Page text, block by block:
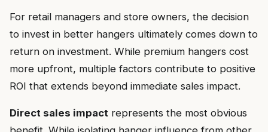
For retail managers and store owners, the decision
to invest in better hangers ultimately comes down to
return on investment. While premium hangers cost
more upfront, multiple factors contribute to positive
ROI that extends beyond immediate sales impact.
Direct sales impact represents the most obvious